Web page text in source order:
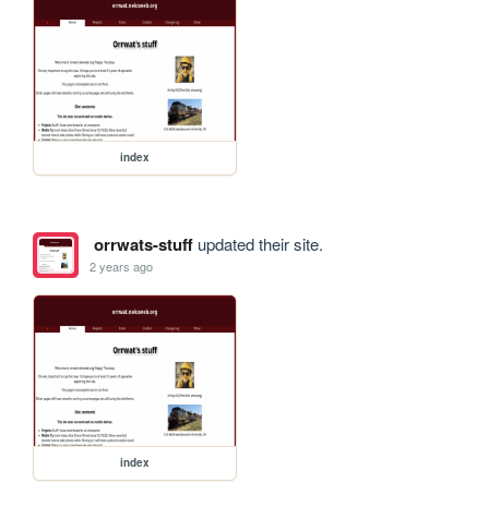
index
orrwats-stuffupdated their site.
2 years ago
index